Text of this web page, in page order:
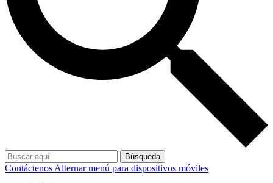
Búsqueda
Contáctenos Alternar menú para dispositivos móviles